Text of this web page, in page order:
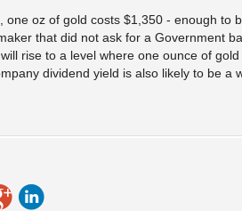
one oz of gold costs $1,350 - enough to
that did not ask for a Government
rise to a level where one ounce of
dividend yield is also likely to be a